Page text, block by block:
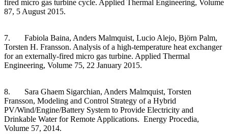
fired micro gas turbine cycle. Applied Thermal Engineering, Volume
87, 5 August 2015.
7. Fabiola Baina, Anders Malmquist, Lucio Alejo, Björn Palm,
Torsten H. Fransson. Analysis of a high-temperature heat exchanger
for an externally-fired micro gas turbine. Applied Thermal
Engineering, Volume 75, 22 January 2015.
8. Sara Ghaem Sigarchian, Anders Malmquist, Torsten
Fransson, Modeling and Control Strategy of a Hybrid
PV/Wind/Engine/Battery System to Provide Electricity and
Drinkable Water for Remote Applications. Energy Procedia,
Volume 57, 2014.